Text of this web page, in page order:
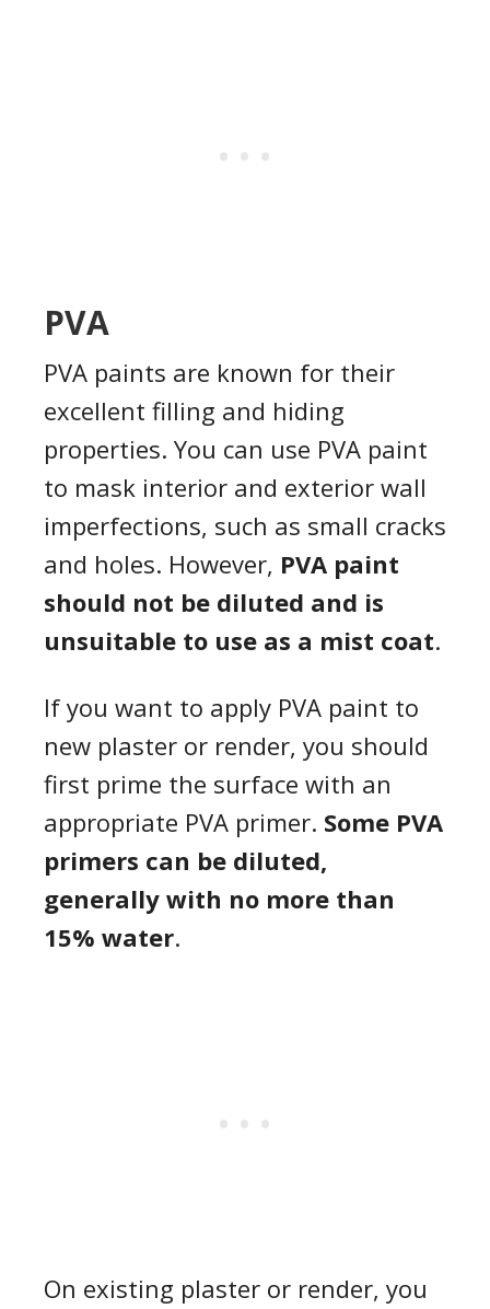
PVA
PVA paints are known for their
excellent filling and hiding
properties. You can use PVA paint
to mask interior and exterior wall
imperfections, such as small cracks
and holes. However, PVA paint
should not be diluted and is
unsuitable to use as a mist coat.
If you want to apply PVA paint to
new plaster or render, you should
first prime the surface with an
appropriate PVA primer. Some PVA
primers can be diluted,
generally with no more than
15% water.
On existing plaster or render, you